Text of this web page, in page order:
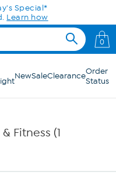
Special*
Learn how
0
NewSaleClearanceOrder
Status
Fitness (1